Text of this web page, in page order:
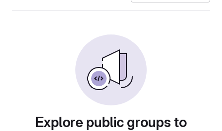
Explore public groups to